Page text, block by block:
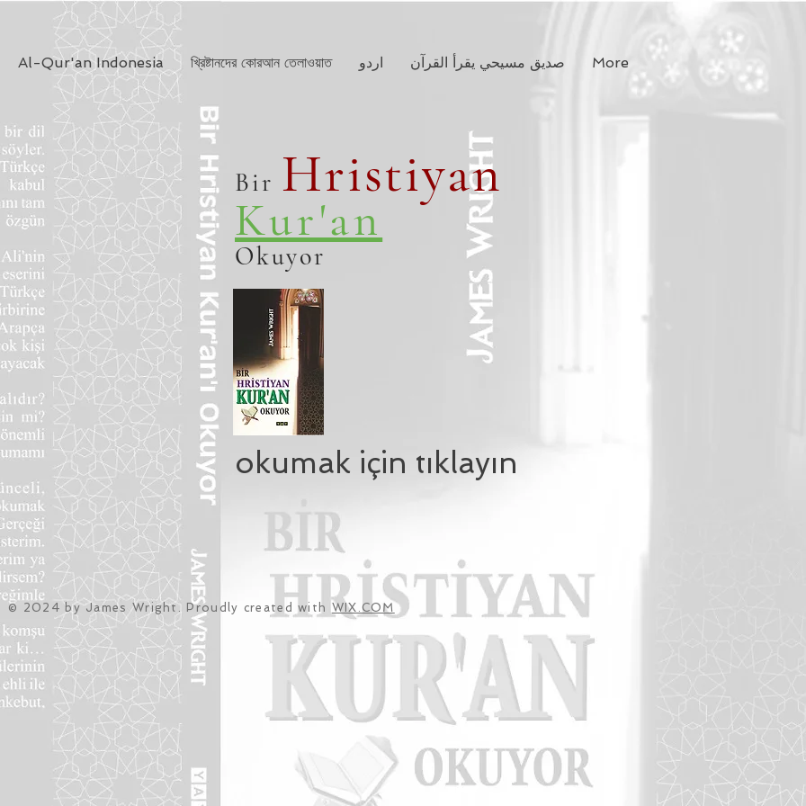
Al-Qur'an Indonesia খ্রিষ্টানদের কোরআন তেলাওয়াত اردو صديق مسيحي يقرأ القرآن More
Bir Hristiyan
Kur'an
Okuyor
okumak için tıklayın
© 2024 by James Wright. Proudly created with WIX.COM